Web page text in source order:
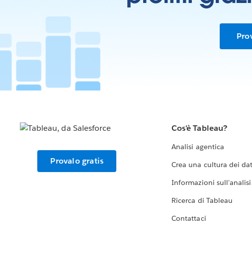
Provalo gratis
Cos'è Tableau?
Analisi agentica
Crea una cultura dei
Informazioni
Ricerca di Tableau
Contattaci